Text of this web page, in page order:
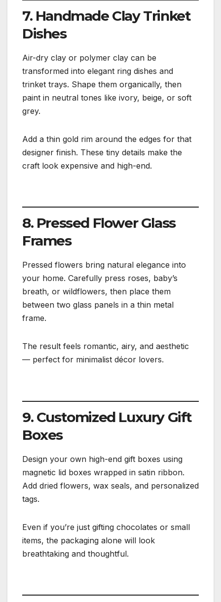
7. Handmade Clay Trinket
Dishes
Air-dry clay or polymer clay can be
transformed into elegant ring dishes and
trinket trays. Shape them organically, then
paint in neutral tones like ivory, beige, or soft
grey.
Add a thin gold rim around the edges for that
designer finish. These tiny details make the
craft look expensive and high-end.
8. Pressed Flower Glass
Frames
Pressed flowers bring natural elegance into
your home. Carefully press roses, baby’s
breath, or wildflowers, then place them
between two glass panels in a thin metal
frame.
The result feels romantic, airy, and aesthetic
— perfect for minimalist décor lovers.
9. Customized Luxury Gift
Boxes
Design your own high-end gift boxes using
magnetic lid boxes wrapped in satin ribbon.
Add dried flowers, wax seals, and personalized
tags.
Even if you’re just gifting chocolates or small
items, the packaging alone will look
breathtaking and thoughtful.